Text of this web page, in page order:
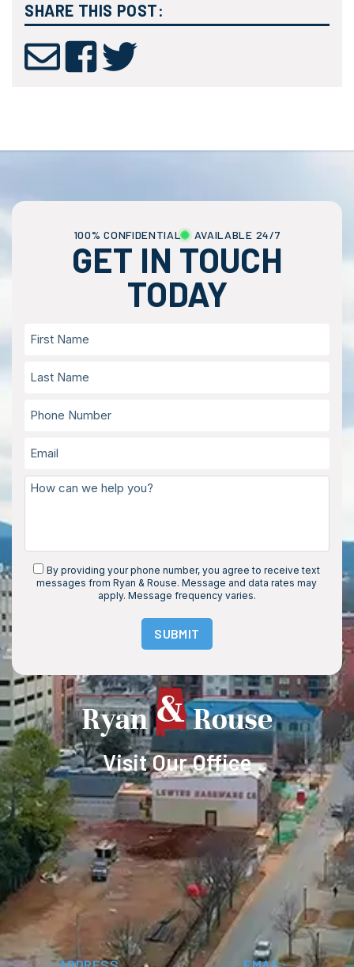
SHARE THIS POST:
100% CONFIDENTIAL AVAILABLE 24/7
GET IN TOUCH
TODAY
By providing your phone number, you agree to receive text
messages from Ryan & Rouse. Message and data rates may
apply. Message frequency varies.
SUBMIT
Visit Our Office